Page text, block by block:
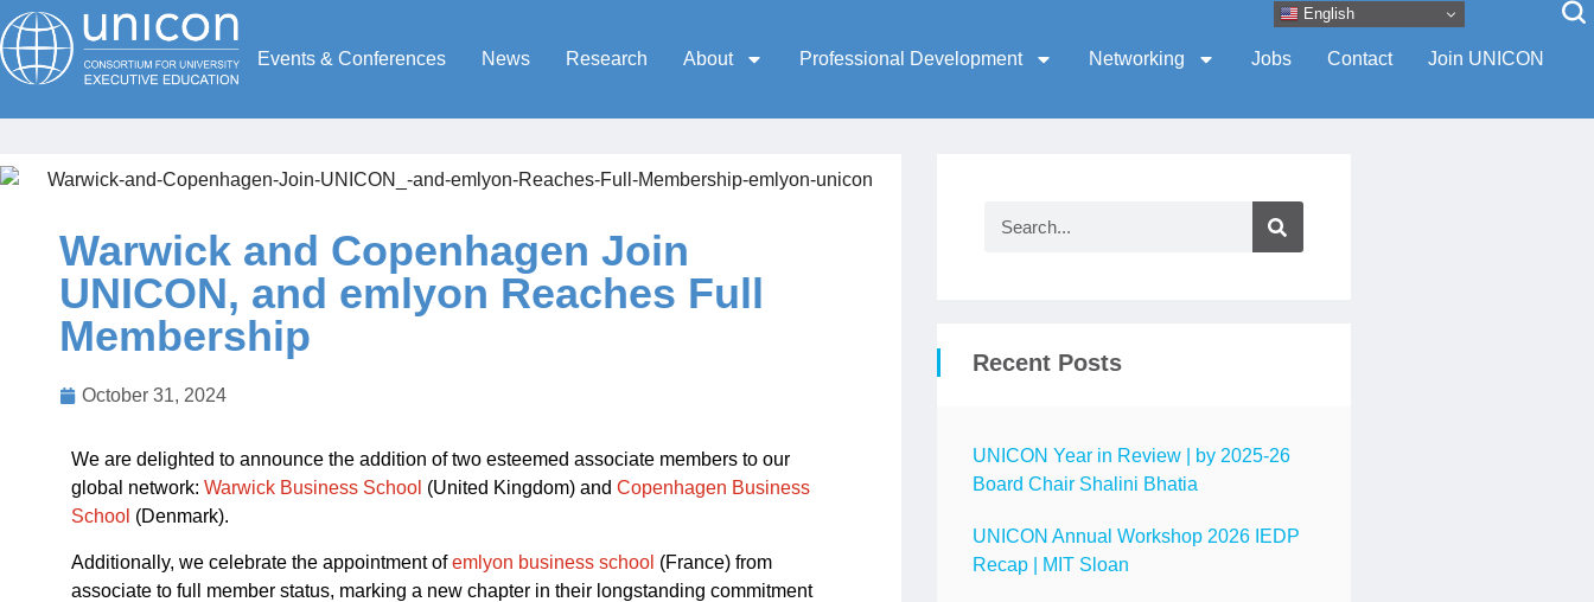
Events & Conferences News Research About Professional Development Networking Jobs Contact Join UNICON
Warwick and Copenhagen Join
UNICON, and emlyon Reaches Full
Membership
October 31, 2024
We are delighted to announce the addition of two esteemed associate members to our
global network: Warwick Business School (United Kingdom) and Copenhagen Business
School (Denmark).
Additionally, we celebrate the appointment ofemlyon business school (France) from
associate to full member status, marking a new chapter in their longstanding commitment
Recent Posts
UNICON Year in Review | by 2025-26
Board Chair Shalini Bhatia
UNICON Annual Workshop 2026 IEDP
Recap | MIT Sloan
English